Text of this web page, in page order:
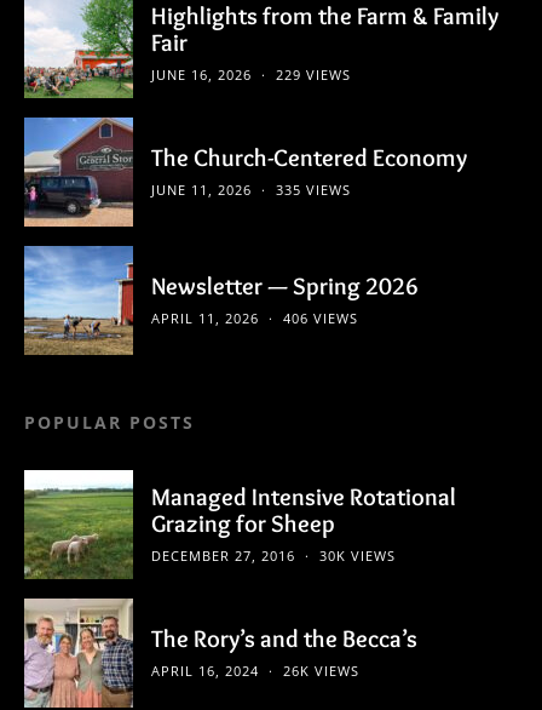
Highlights from the Farm & Family
Fair
JUNE 16, 2026 229 VIEWS
The Church-Centered Economy
JUNE 11, 2026 335 VIEWS
Newsletter — Spring 2026
APRIL 11, 2026 406 VIEWS
POPULAR POSTS
Managed Intensive Rotational
Grazing for Sheep
DECEMBER 27, 2016 30K VIEWS
The Rory’s and the Becca’s
APRIL 16, 2024 26K VIEWS